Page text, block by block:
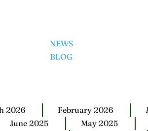
NEWS
BLOG
2026 February 2026
June 2025 May 2025